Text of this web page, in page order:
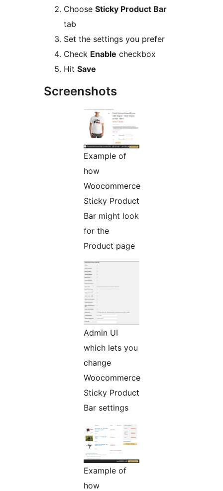
Choose Sticky Product Bar
tab
Set the settings you prefer
Check Enable checkbox
Hit Save
Screenshots
Example of
how
Woocommerce
Sticky Product
Bar might look
for the
Product page
Admin UI
which lets you
change
Woocommerce
Sticky Product
Bar settings
Example of
how